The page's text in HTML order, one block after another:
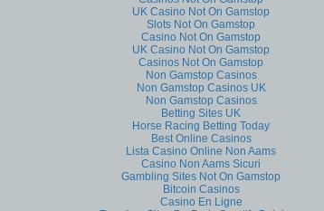
UK Casino Not On Gamstop
Slots Not On Gamstop
Casino Not On Gamstop
UK Casino Not On Gamstop
Casinos Not On Gamstop
Non Gamstop Casinos
Non Gamstop Casinos UK
Non Gamstop Casinos
Betting Sites UK
Horse Racing Betting Today
Best Online Casinos
Lista Casino Online Non Aams
Casino Non Aams Sicuri
Gambling Sites Not On Gamstop
Bitcoin Casinos
Casino En Ligne